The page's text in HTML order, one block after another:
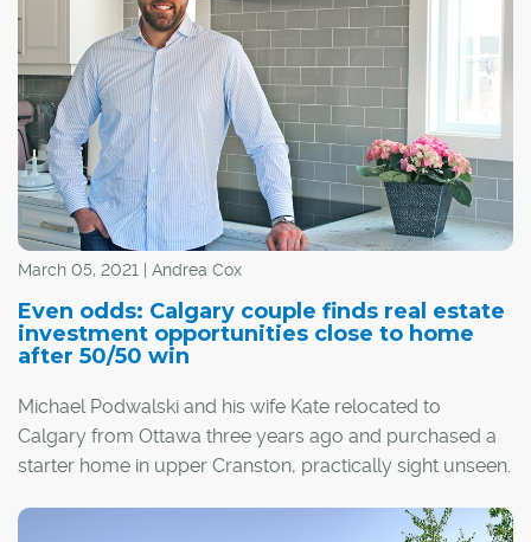
"Cranston is a great example of thinking differently about
community. It creates plenty of opportunities for
residents of all generations to meet up, get outside, have
fun, and engage in community events," said Jessie
Seymour, senior manager of strategic marketing at
Brookfield Residential, the developer behind the
community.
March 05, 2021 | Andrea Cox
Even odds: Calgary couple finds real estate
investment opportunities close to home
after 50/50 win
Michael Podwalski and his wife Kate relocated to
Calgary from Ottawa three years ago and purchased a
starter home in upper Cranston, practically sight unseen.